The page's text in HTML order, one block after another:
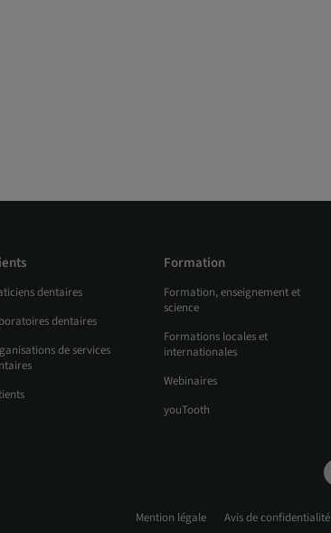
dentaires
dentaires
de services
Formation
Formation, enseignement et
science
Formations locales et
internationales
Webinaires
youTooth
Mention légale Avis de confidentialité